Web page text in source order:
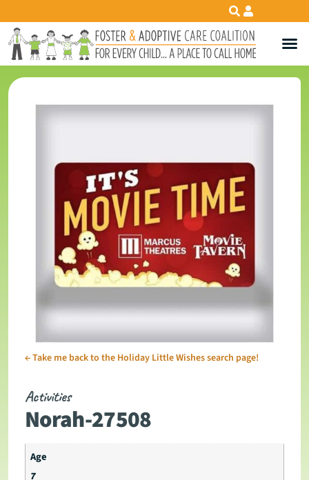
←Take me back to the Holiday Little Wishes search page!
Activities
Norah-27508
Age
7